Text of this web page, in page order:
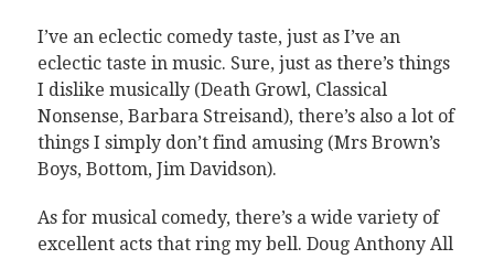
I’ve an eclectic comedy taste, just as I’ve an
eclectic taste in music. Sure, just as there’s things
I dislike musically (Death Growl, Classical
Nonsense, Barbara Streisand), there’s also a lot of
things I simply don’t find amusing (Mrs Brown’s
Boys, Bottom, Jim Davidson).
As for musical comedy, there’s a wide variety of
excellent acts that ring my bell. Doug Anthony All